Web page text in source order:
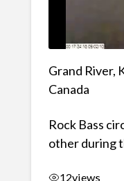
Grand River,
Canada
Rock Bass
other during
12views